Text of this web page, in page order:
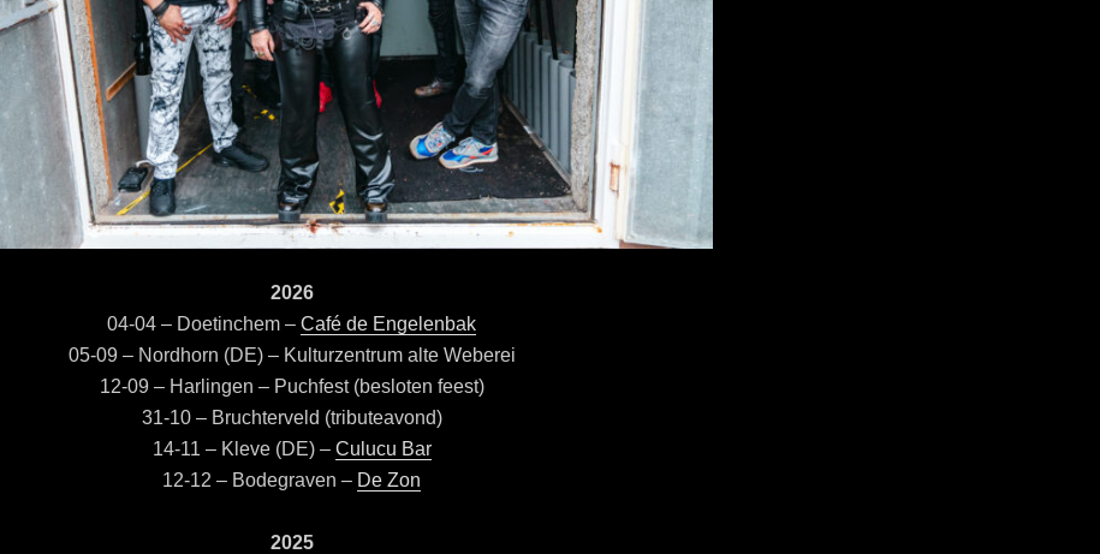
2026
04-04 – Doetinchem –Café de Engelenbak
05-09 – Nordhorn (DE) – Kulturzentrum alte Weberei
12-09 – Harlingen – Puchfest (besloten feest)
31-10 – Bruchterveld (tributeavond)
14-11 – Kleve (DE) – Culucu Bar
12-12 – Bodegraven – De Zon
2025